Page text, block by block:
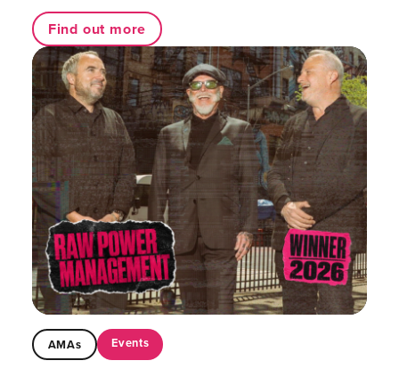
Find out more
AMAs Events